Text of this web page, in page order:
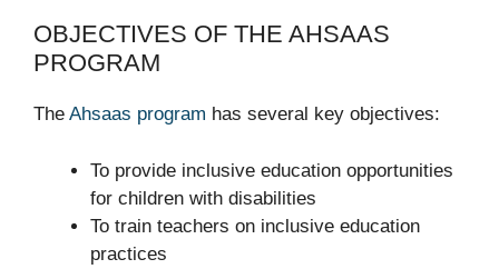
OBJECTIVES OF THE AHSAAS
PROGRAM
The Ahsaas program has several key objectives:
To provide inclusive education opportunities
for children with disabilities
To train teachers on inclusive education
practices